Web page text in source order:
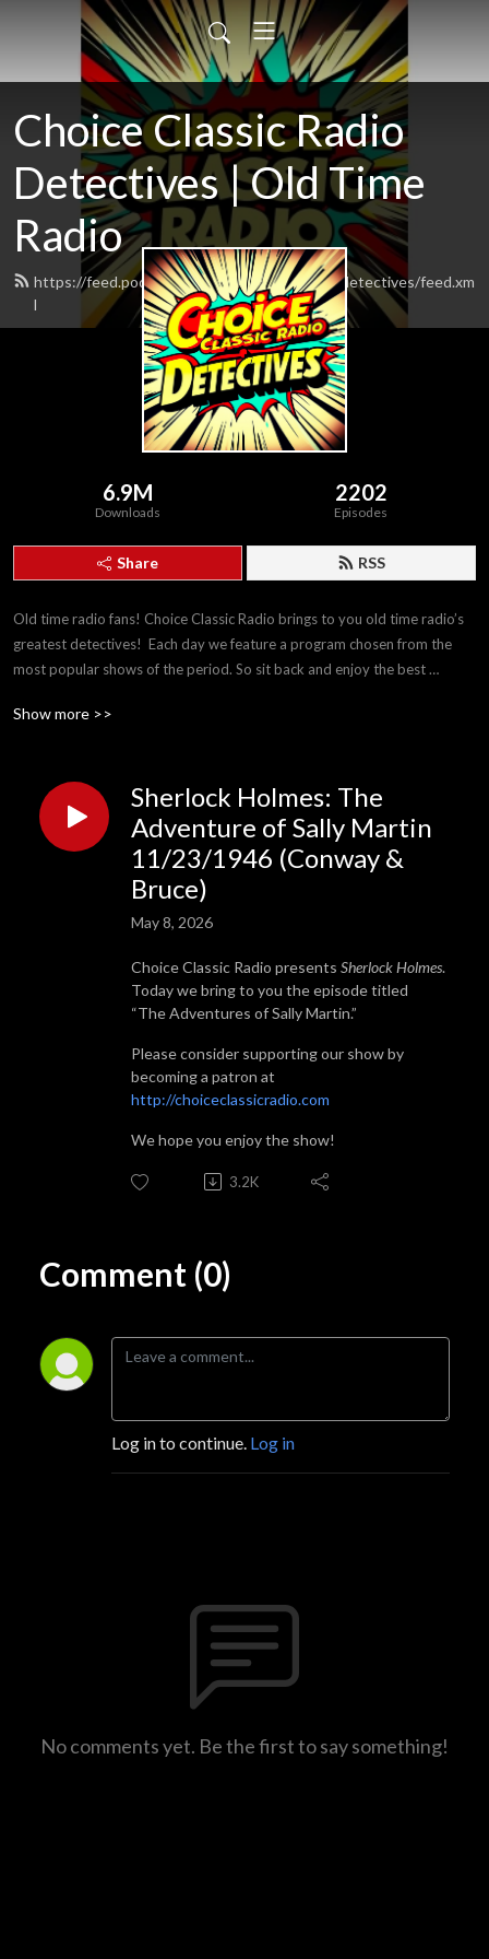
Choice Classic Radio
Detectives | Old Time
Radio
https://feed.podbean.com/choiceclassicradiodetectives/feed.xm
l
6.9M
Downloads
2202
Episodes
Share RSS
Old time radio fans! Choice Classic Radio brings to you old time radio’s
greatest detectives!  Each day we feature a program chosen from the
most popular shows of the period. So sit back and enjoy the best
Show more >>
Sherlock Holmes: The
Adventure of Sally Martin
11/23/1946 (Conway &
Bruce)
May 8, 2026
Choice Classic Radio presents Sherlock Holmes.
Today we bring to you the episode titled
“The Adventures of Sally Martin.”
Please consider supporting our show by
becoming a patron at
http://choiceclassicradio.com
We hope you enjoy the show!
3.2K
Comment (0)
Log in to continue. Log in
No comments yet. Be the first to say something!